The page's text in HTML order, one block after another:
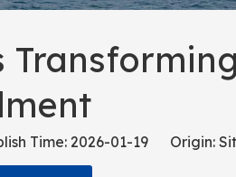
Time: 2026-01-19 Origin: